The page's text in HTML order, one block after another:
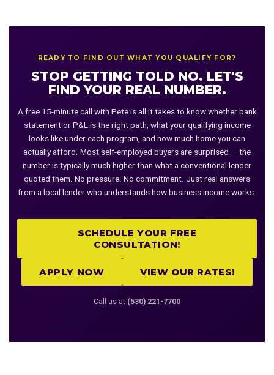
documentation requirements and isn't eligible for Fannie/Freddie
documentation pathways. The tradeoff is a higher rate and typically
a larger down payment in exchange for the documentation flexibility.
READY TO FIND OUT WHAT YOU QUALIFY FOR?
STOP GETTING TOLD NO. LET'S
FIND YOUR REAL NUMBER.
A free 15-minute call with Pete is all it takes to know whether bank
statement or P&L is the right path, what your qualifying income
looks like under each program, and how much home you can
actually afford. Most self-employed buyers are surprised — the
number is typically much higher than what a conventional lender
quoted them. No pressure. No commitment. Just real answers
from a local lender who understands how business income works.
SCHEDULE YOUR FREE
CONSULTATION!
APPLY NOW VIEW OUR RATES!
Call us at (530) 221-7700